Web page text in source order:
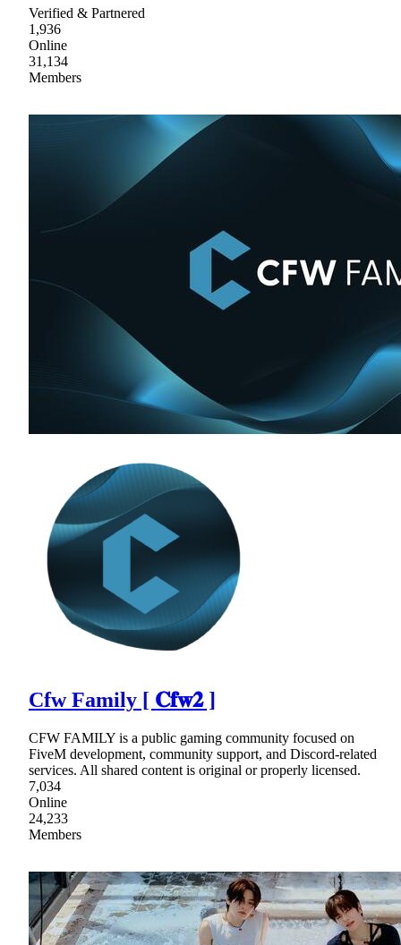
Verified & Partnered
1,936
Online
31,134
Members
Cfw Family [ 𝐂𝐟𝐰𝟐 ]
CFW FAMILY is a public gaming community focused on
FiveM development, community support, and Discord-related
services. All shared content is original or properly licensed.
7,034
Online
24,233
Members